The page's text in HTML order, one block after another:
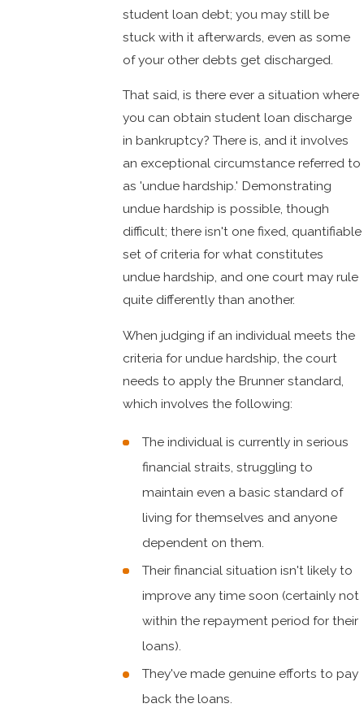
student loan debt; you may still be
stuck with it afterwards, even as some
of your other debts get discharged.
That said, is there ever a situation where
you can obtain student loan discharge
in bankruptcy? There is, and it involves
an exceptional circumstance referred to
as 'undue hardship.' Demonstrating
undue hardship is possible, though
difficult; there isn't one fixed, quantifiable
set of criteria for what constitutes
undue hardship, and one court may rule
quite differently than another.
When judging if an individual meets the
criteria for undue hardship, the court
needs to apply the Brunner standard,
which involves the following:
The individual is currently in serious
financial straits, struggling to
maintain even a basic standard of
living for themselves and anyone
dependent on them.
Their financial situation isn't likely to
improve any time soon (certainly not
within the repayment period for their
loans).
They've made genuine efforts to pay
back the loans.